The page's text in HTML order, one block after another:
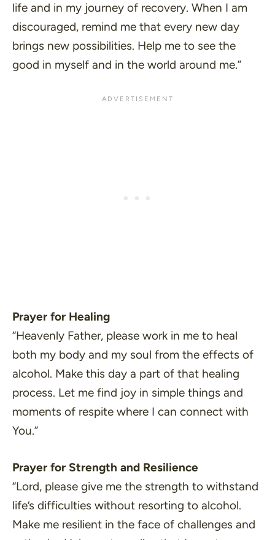
life and in my journey of recovery. When I am
discouraged, remind me that every new day
brings new possibilities. Help me to see the
good in myself and in the world around me.”
Prayer for Healing
“Heavenly Father, please work in me to heal
both my body and my soul from the effects of
alcohol. Make this day a part of that healing
process. Let me find joy in simple things and
moments of respite where I can connect with
You.”
Prayer for Strength and Resilience
“Lord, please give me the strength to withstand
life’s difficulties without resorting to alcohol.
Make me resilient in the face of challenges and